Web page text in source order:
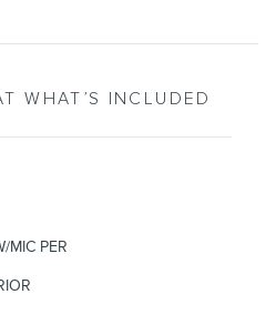
WHAT’S INCLUDED
MIC PER